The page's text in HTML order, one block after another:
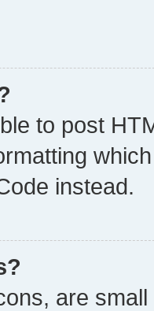
to post
instead.
are